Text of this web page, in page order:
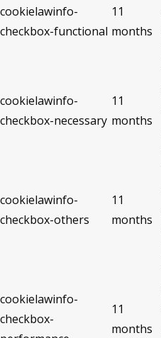
cookielawinfo-
checkbox-functional
11
months
cookielawinfo-
checkbox-necessary
11
months
cookielawinfo-
checkbox-others
11
months
cookielawinfo-
checkbox-
11
months